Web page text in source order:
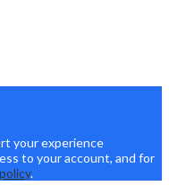
your experience
to your account, and for
.